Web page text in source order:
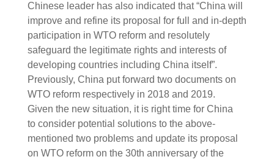
Chinese leader has also indicated that “China will
improve and refine its proposal for full and in-depth
participation in WTO reform and resolutely
safeguard the legitimate rights and interests of
developing countries including China itself”.
Previously, China put forward two documents on
WTO reform respectively in 2018 and 2019.
Given the new situation, it is right time for China
to consider potential solutions to the above-
mentioned two problems and update its proposal
on WTO reform on the 30th anniversary of the